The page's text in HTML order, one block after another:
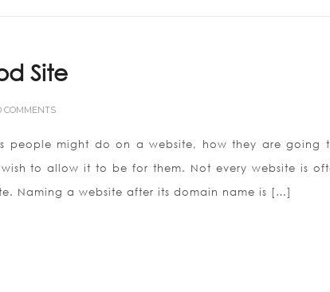
Site
COMMENTS
people might do on a website, how they are going
to allow it to be for them. Not every website is
Naming a website after its domain name is […]